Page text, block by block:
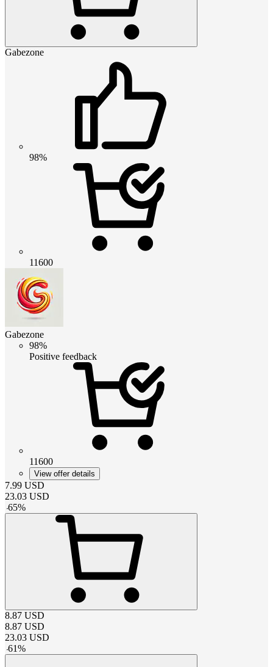
Gabezone
98%
11600
Gabezone
98%
Positive feedback
11600
View offer details
7.99 USD
23.03 USD
-65%
8.87 USD
8.87 USD
23.03 USD
-61%